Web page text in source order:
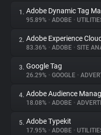
About
Trackers
Websites
1. Adobe Dynamic Tag
95.89% • ADOBE •
2. Adobe Experience Cloud
83.36% • ADOBE • SITE
3. Google Tag
26.29% • GOOGLE •
4. Adobe Audience
18.08% • ADOBE •
5. Adobe Typekit
17.95% • ADOBE •